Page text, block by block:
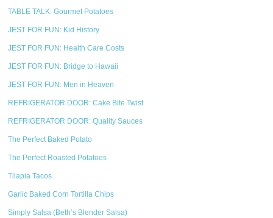
TABLE TALK: Gourmet Potatoes
JEST FOR FUN: Kid History
JEST FOR FUN: Health Care Costs
JEST FOR FUN: Bridge to Hawaii
JEST FOR FUN: Men in Heaven
REFRIGERATOR DOOR: Cake Bite Twist
REFRIGERATOR DOOR: Quality Sauces
The Perfect Baked Potato
The Perfect Roasted Potatoes
Tilapia Tacos
Garlic Baked Corn Tortilla Chips
Simply Salsa (Beth’s Blender Salsa)